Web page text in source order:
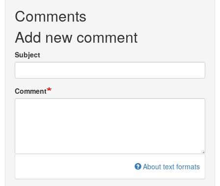
Comments
Add new comment
Subject
Comment
About text formats